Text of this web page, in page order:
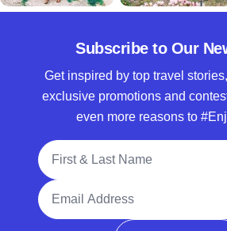
Subscribe to Our
Get inspired by top travel
exclusive promotions and
even more reasons to
Full Name
Email Address